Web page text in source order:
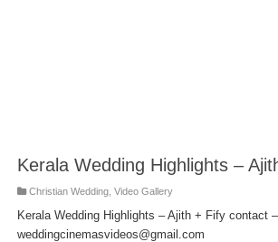
Kerala Wedding Highlights –
Christian Wedding Video Gallery
Kerala Wedding Highlights – Ajith + Fify contact
weddingcinemasvideos@gmail.com